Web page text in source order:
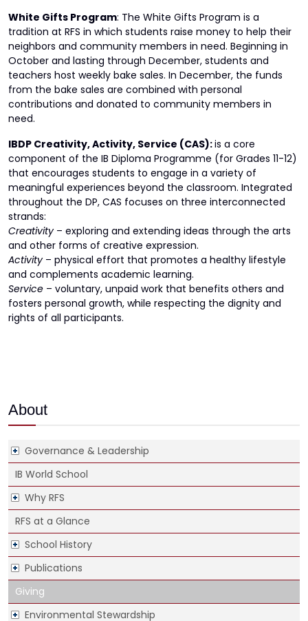
White Gifts Program: The White Gifts Program is a
tradition at RFS in which students raise money to help their
neighbors and community members in need. Beginning in
October and lasting through December, students and
teachers host weekly bake sales. In December, the funds
from the bake sales are combined with personal
contributions and donated to community members in
need.
IBDP Creativity, Activity, Service (CAS):is a core
component of the IB Diploma Programme (for Grades 11-12)
that encourages students to engage in a variety of
meaningful experiences beyond the classroom. Integrated
throughout the DP, CAS focuses on three interconnected
strands:
Creativity – exploring and extending ideas through the arts
and other forms of creative expression.
Activity– physical effort that promotes a healthy lifestyle
and complements academic learning.
Service – voluntary, unpaid work that benefits others and
fosters personal growth, while respecting the dignity and
rights of all participants.
About
Governance & Leadership
IB World School
Why RFS
RFS at a Glance
School History
Publications
Giving
Environmental Stewardship